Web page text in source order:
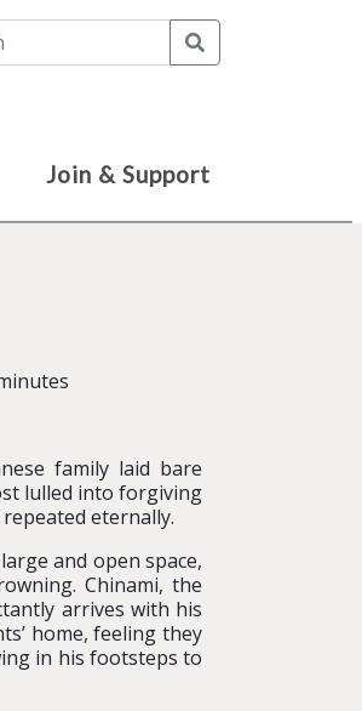
Join & Support
family laid bare
lulled into forgiving
eternally.
and open space,
Chinami, the
arrives with his
home, feeling they
in his footsteps to